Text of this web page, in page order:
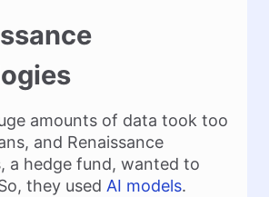
amounts of data took too
and Renaissance
a hedge fund, wanted to
they used AI models.